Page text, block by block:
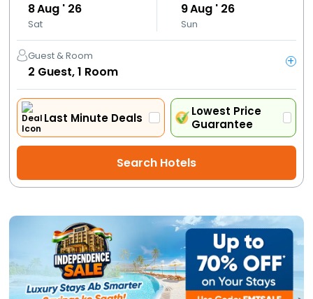
Trains
Holidays
Flight
Offers
Activities
Gift
Charters
My
Booking
8Aug ' 26
Sat
9Aug ' 26
Sun
Guest & Room
2 Guest,1 Room
+
Last Minute Deals
Lowest Price
Guarantee
Search Hotels